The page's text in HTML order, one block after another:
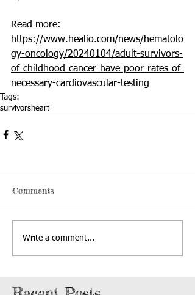
Read more:
https://www.healio.com/news/hematolo
gy-oncology/20240104/adult-survivors-
of-childhood-cancer-have-poor-rates-of-
necessary-cardiovascular-testing
Tags:
survivorsheart
Comments
Write a comment...